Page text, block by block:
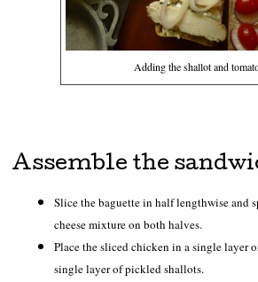
Adding the shallot and
Assemble the
Slice the baguette in half lengthwise and
cheese mixture on both halves.
Place the sliced chicken in a single layer
single layer of pickled shallots.